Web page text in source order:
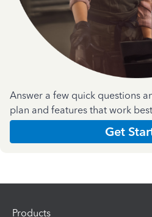
Answer a few quick questions
plan and features that work
Get
Products